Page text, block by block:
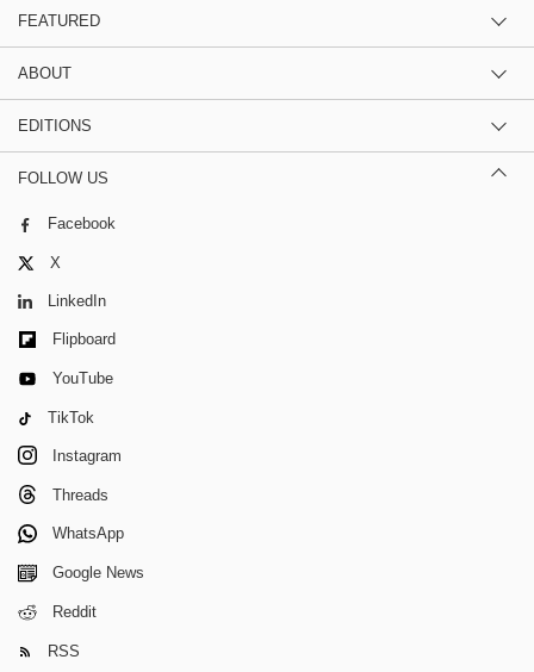
FEATURED
ABOUT
EDITIONS
FOLLOW US
Facebook
X
LinkedIn
Flipboard
YouTube
TikTok
Instagram
Threads
WhatsApp
Google News
Reddit
RSS